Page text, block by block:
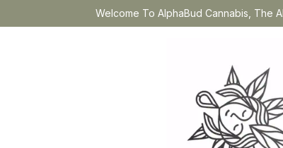
Welcome To AlphaBud Cannabis, The